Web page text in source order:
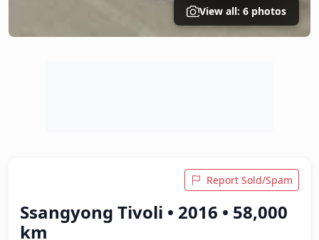
View all: 6 photos
Report Sold/Spam
Ssangyong Tivoli • 2016 • 58,000
km